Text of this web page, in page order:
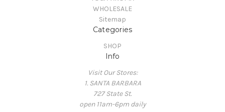
WHOLESALE
Sitemap
Categories
SHOP
Info
Visit Our Stores:
1. SANTA BARBARA
727 State St.
open 11am-6pm daily